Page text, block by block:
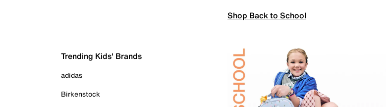
Shop Back to School
Trending Kids' Brands
adidas
Birkenstock